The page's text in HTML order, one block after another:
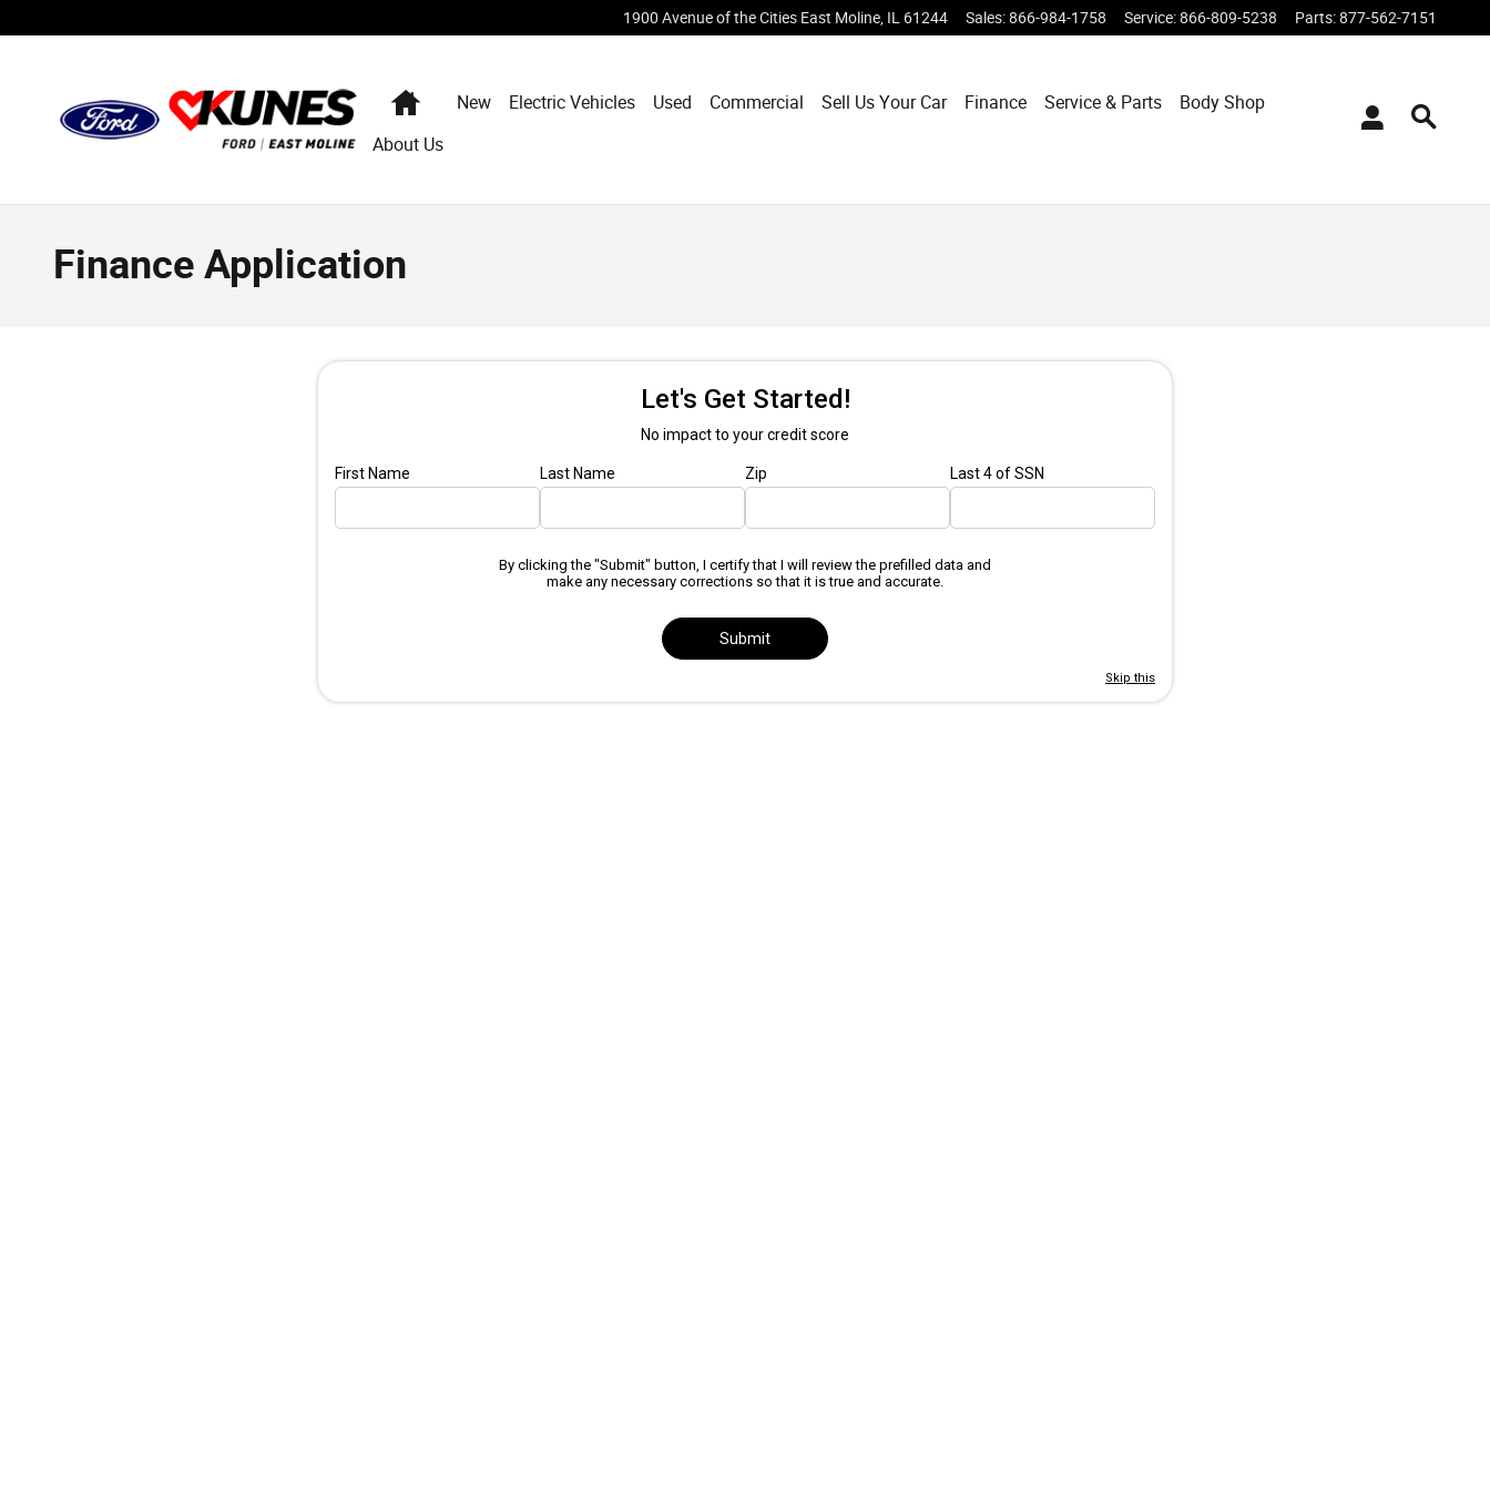
1900 Avenue of the Cities East Moline IL 61244 Sales:866-984-1758 Service:866-809-5238 Parts:877-562-7151
HomeNew Electric Vehicles Used Commercial Sell Us Your Car Finance Service & Parts
Body Shop
About Us
Finance Application